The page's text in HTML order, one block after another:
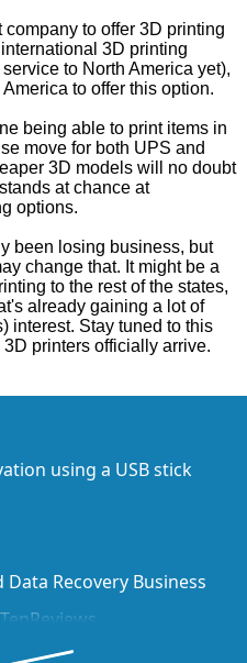
to offer 3D printing
3D printing
to North America yet),
to offer this option.
being able to print items in
move for both UPS and
3D models will no doubt
at chance at
options.
been losing business, but
change that. It might be a
to the rest of the states,
already gaining a lot of
interest. Stay tuned to this
printers officially arrive.
using a USB stick
Recovery Business
devices